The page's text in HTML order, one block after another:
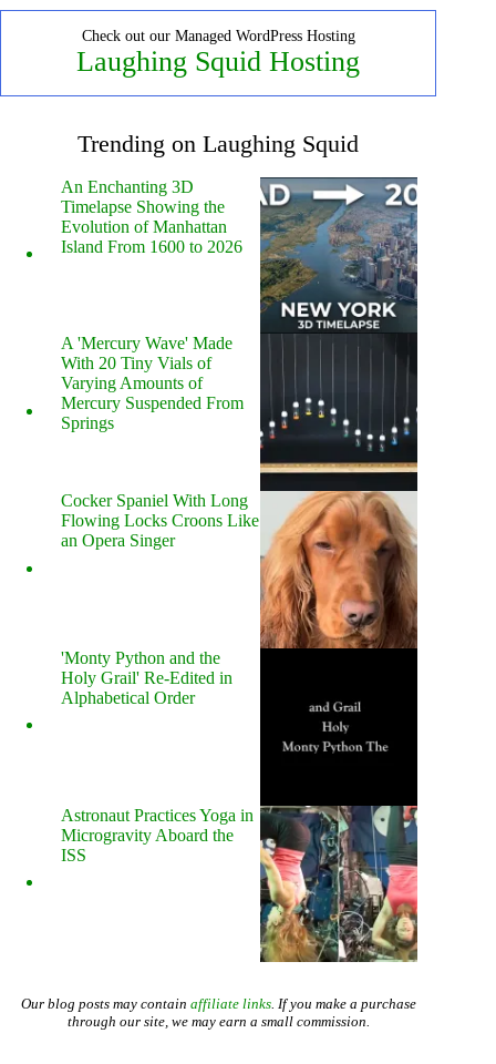
Check out our Managed WordPress Hosting
Laughing Squid Hosting
Trending on Laughing Squid
An Enchanting 3D
Timelapse Showing the
Evolution of Manhattan
Island From 1600 to 2026
A 'Mercury Wave' Made
With 20 Tiny Vials of
Varying Amounts of
Mercury Suspended From
Springs
Cocker Spaniel With Long
Flowing Locks Croons Like
an Opera Singer
'Monty Python and the
Holy Grail' Re-Edited in
Alphabetical Order
Astronaut Practices Yoga in
Microgravity Aboard the
ISS
Our blog posts may contain affiliate links. If you make a purchase
through our site, we may earn a small commission.